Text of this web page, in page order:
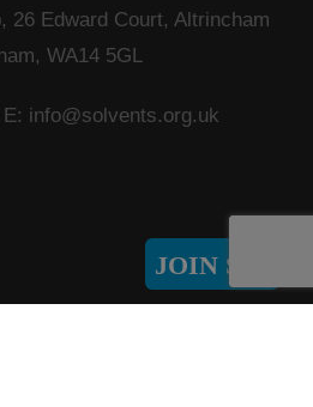
26 Edward Court, Altrincham
WA14 5GL
E: info@solvents.org.uk
JOIN SIA